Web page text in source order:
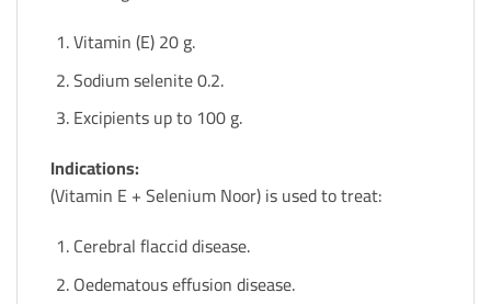
Vitamin (E) 20 g.
Sodium selenite 0.2.
Excipients up to 100 g.
Indications:
(Vitamin E + Selenium Noor) is used to treat:
Cerebral flaccid disease.
Oedematous effusion disease.